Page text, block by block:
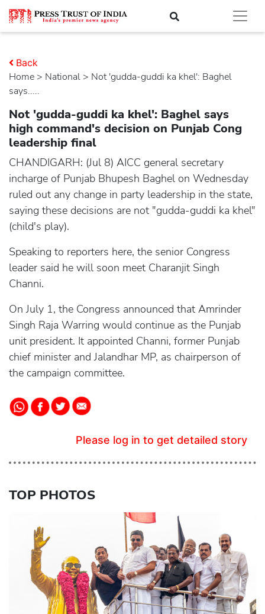
Home > national > Not 'gudda-guddi ka khel': Baghel
says.....
Back
Not 'gudda-guddi ka khel': Baghel says
high command's decision on Punjab Cong
leadership final
CHANDIGARH: (Jul 8) AICC general secretary
incharge of Punjab Bhupesh Baghel on Wednesday
ruled out any change in party leadership in the state,
saying these decisions are not "gudda-guddi ka khel"
(child's play).
Speaking to reporters here, the senior Congress
leader said he will soon meet Charanjit Singh
Channi.
On July 1, the Congress announced that Amrinder
Singh Raja Warring would continue as the Punjab
unit president. It appointed Channi, former Punjab
chief minister and Jalandhar MP, as chairperson of
the campaign committee.
Please log in to get detailed story
TOP PHOTOS